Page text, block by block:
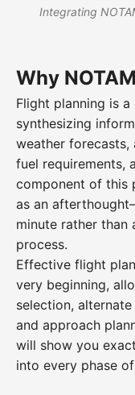
Integrating
Why
Flight planning is
synthesizing
weather
fuel requirements,
component of this
as an
minute rather than
process.
Effective flight
very beginning,
selection,
and approach
will show you
into every phase